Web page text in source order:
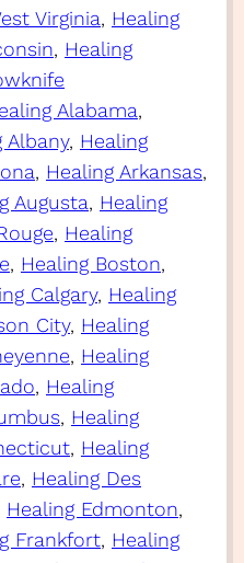
Virginia, Healing
, Healing
Alabama
Albany, Healing
, Healing Arkansas
Augusta, Healing
, Healing
, Healing Boston
Calgary, Healing
City, Healing
, Healing
, Healing
, Healing
, Healing
, Healing Des
Healing Edmonton
Frankfort, Healing